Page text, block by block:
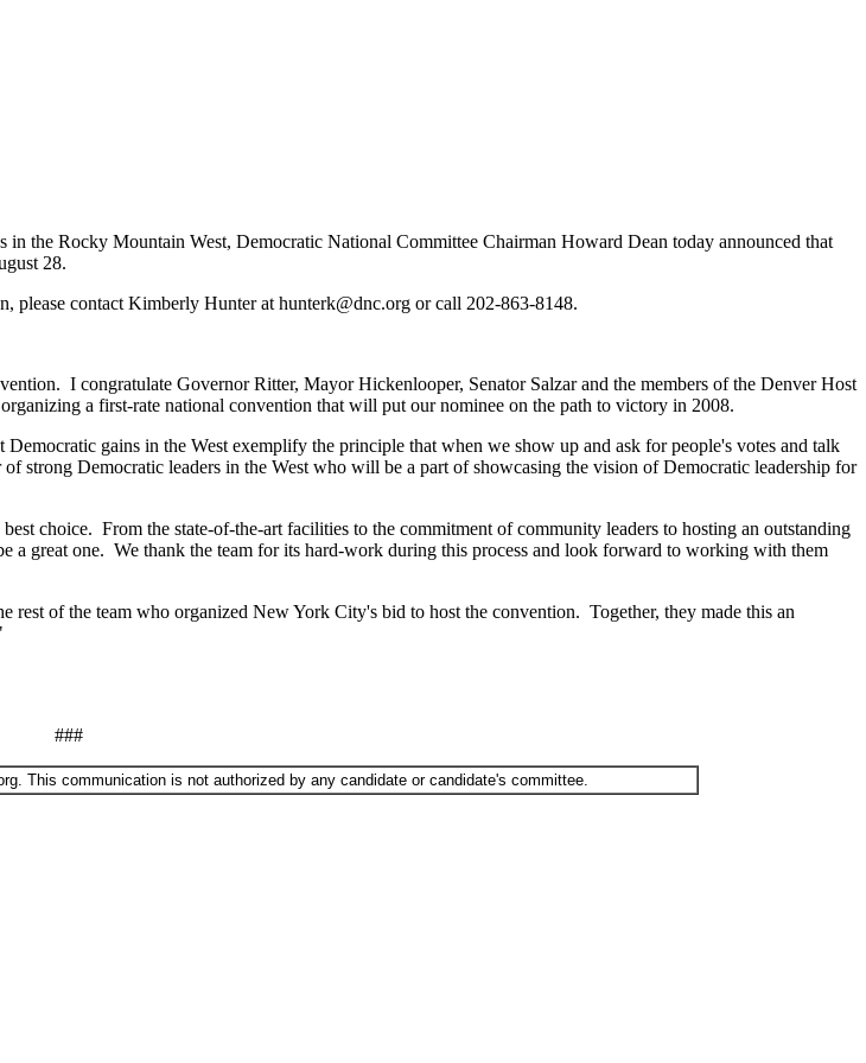
the Rocky Mountain West, Democratic National Committee Chairman Howard Dean today announced that
28.
contact Kimberly Hunter at hunterk@dnc.org or call 202-863-8148.
I congratulate Governor Ritter, Mayor Hickenlooper, Senator Salzar and the members of the Denver Host
a first-rate national convention that will put our nominee on the path to victory in 2008.
gains in the West exemplify the principle that when we show up and ask for people's votes and talk
Democratic leaders in the West who will be a part of showcasing the vision of Democratic leadership for
choice. From the state-of-the-art facilities to the commitment of community leaders to hosting an outstanding
a great one. We thank the team for its hard-work during this process and look forward to working with them
of the team who organized New York City's bid to host the convention. Together, they made this an
###
This communication is not authorized by any candidate or candidate's committee.